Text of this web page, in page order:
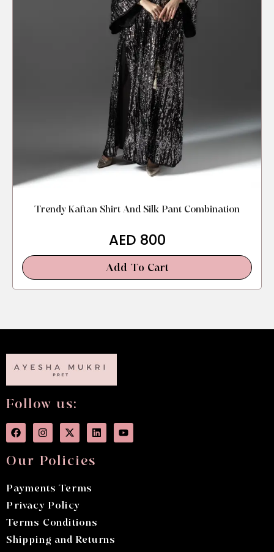
Trendy Kaftan Shirt And Silk Pant Combination
AED 800
Add To Cart
Follow us:
Our Policies
Payments Terms
Privacy Policy
Terms Conditions
Shipping and Returns